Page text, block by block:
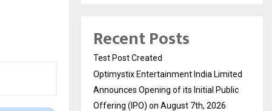
Recent Posts
Test Post Created
Optimystix Entertainment India Limited
Announces Opening of its Initial Public
Offering (IPO) on August 7th, 2026